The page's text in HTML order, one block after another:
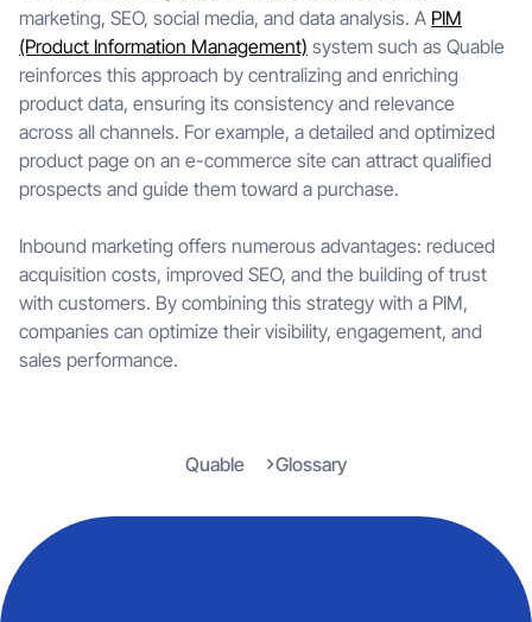
marketing, SEO, social media, and data analysis. A PIM
(Product Information Management) system such as Quable
reinforces this approach by centralizing and enriching
product data, ensuring its consistency and relevance
across all channels. For example, a detailed and optimized
product page on an e-commerce site can attract qualified
prospects and guide them toward a purchase.
Inbound marketing offers numerous advantages: reduced
acquisition costs, improved SEO, and the building of trust
with customers. By combining this strategy with a PIM,
companies can optimize their visibility, engagement, and
sales performance.
Quable Glossary